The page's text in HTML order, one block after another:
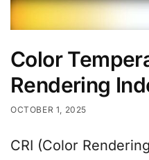
Color
Rendering
OCTOBER 1, 2025
CRI (Color